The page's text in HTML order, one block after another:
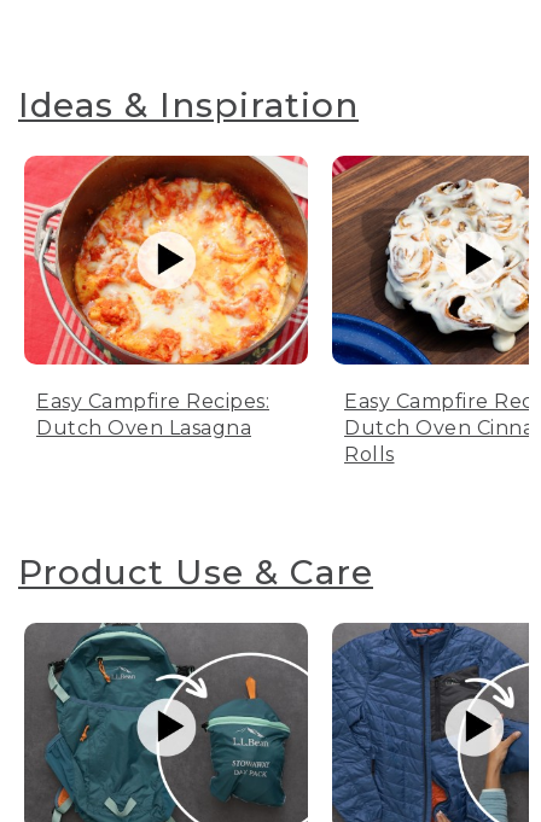
Ideas & Inspiration
Easy Campfire Recipes:
Dutch Oven Lasagna
Easy Campfire
Dutch Oven
Rolls
Product Use & Care